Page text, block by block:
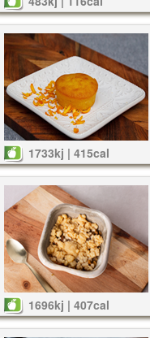
1733kj | 415cal
1696kj | 407cal